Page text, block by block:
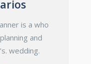
is a who
and
wedding.